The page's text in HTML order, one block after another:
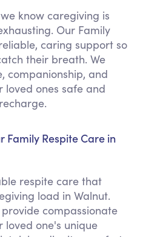
know caregiving is
Our Family
caring support so
their breath. We
companionship, and
loved ones safe and
Family Respite Care in
respite care that
load in Walnut.
compassionate
one's unique